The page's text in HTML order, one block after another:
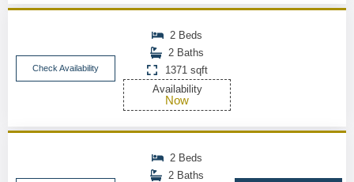
Check Availability
2 Beds
2 Baths
1371 sqft
Availability
Now
2 Beds
2 Baths